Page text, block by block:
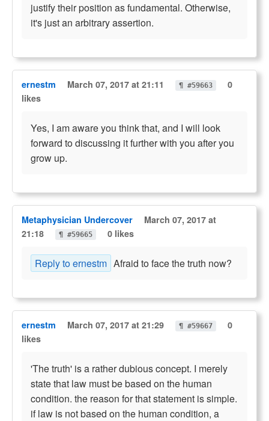
justify their position as fundamental. Otherwise,
it's just an arbitrary assertion.
ernestm March 07, 2017 at 21:11 ¶ #59663
0
likes
Yes, I am aware you think that, and I will look
forward to discussing it further with you after you
grow up.
Metaphysician Undercover
March 07, 2017 at
21:18
¶ #59665 0 likes
Reply to ernestm Afraid to face the truth now?
ernestm March 07, 2017 at 21:29 ¶ #59667
0
likes
'The truth' is a rather dubious concept. I merely
state that law must be based on the human
condition. the reason for that statement is simple.
if law is not based on the human condition, a